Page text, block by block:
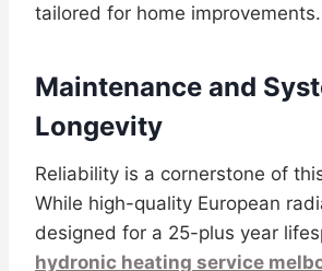
tailored for home improvements.
Maintenance and
Longevity
Reliability is a cornerstone of
While high-quality European
designed for a 25-plus year
hydronic heating service